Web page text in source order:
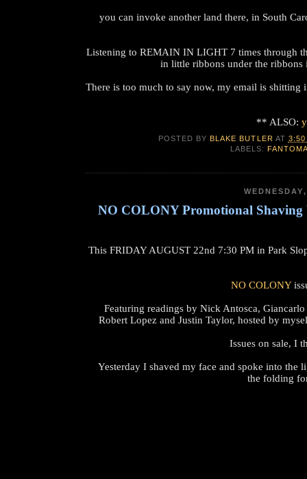
you can invoke another land there, in South
Listening to REMAIN IN LIGHT 7 times through
in little ribbons under the ribbons
There is too much to say now, my email is shitting
** ALSO:
POSTED BYBLAKE BUTLER AT 3:50
LABELS:
NO COLONY Promotional Shaving
This FRIDAY AUGUST 22nd 7:30 PM in Park
NO COLONY
Featuring readings by Nick Antosca,
Robert Lopez and Justin Taylor, hosted by
Issues on sale, I
Yesterday I shaved my face and spoke into the
the folding